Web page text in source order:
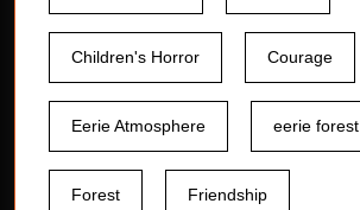
Children's Horror Courage
Eerie Atmosphere eerie forest
Forest Friendship